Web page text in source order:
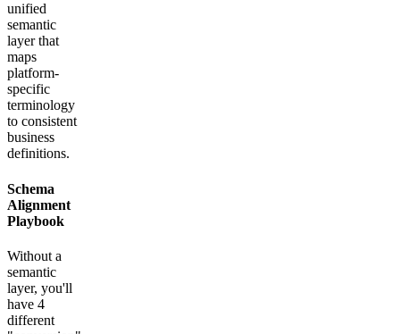
unified
semantic
layer that
maps
platform-
specific
terminology
to consistent
business
definitions.
Schema
Alignment
Playbook
Without a
semantic
layer, you'll
have 4
different